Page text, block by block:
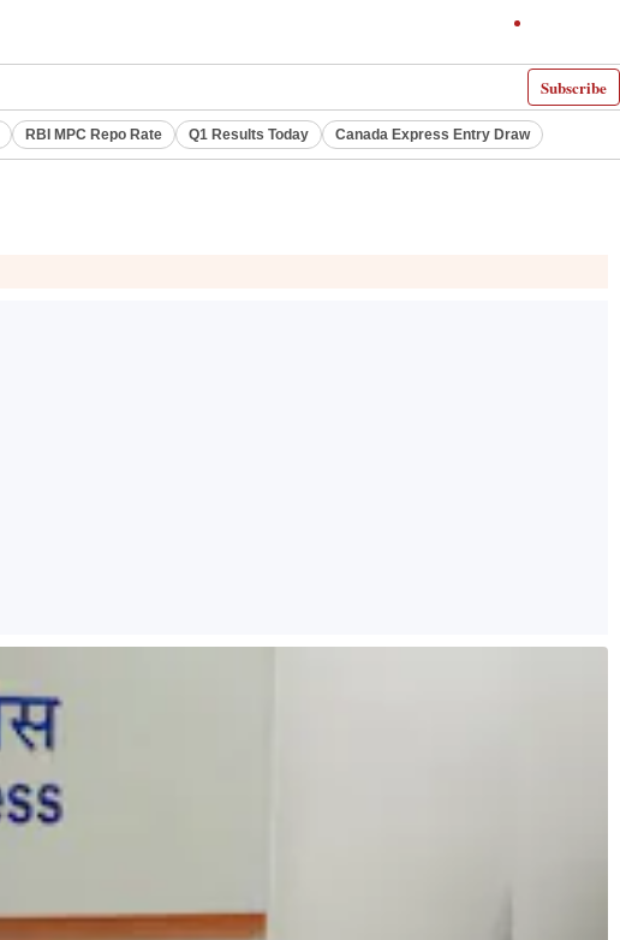
Subscribe
RBI MPC Repo Rate Q1 Results Today Canada Express Entry Draw